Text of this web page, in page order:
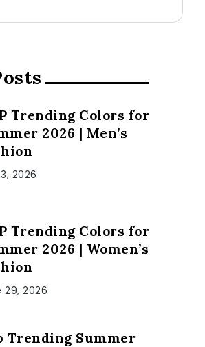
Trending Colors for
2026 | Men’s
2026
Trending Colors for
2026 | Women’s
29, 2026
Trending Summer